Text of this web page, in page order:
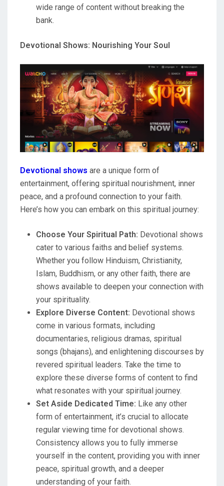
wide range of content without breaking the
bank.
Devotional Shows: Nourishing Your Soul
Devotional shows are a unique form of
entertainment, offering spiritual nourishment, inner
peace, and a profound connection to your faith.
Here’s how you can embark on this spiritual journey:
Choose Your Spiritual Path: Devotional shows
cater to various faiths and belief systems.
Whether you follow Hinduism, Christianity,
Islam, Buddhism, or any other faith, there are
shows available to deepen your connection with
your spirituality.
Explore Diverse Content: Devotional shows
come in various formats, including
documentaries, religious dramas, spiritual
songs (bhajans), and enlightening discourses by
revered spiritual leaders. Take the time to
explore these diverse forms of content to find
what resonates with your spiritual journey.
Set Aside Dedicated Time: Like any other
form of entertainment, it’s crucial to allocate
regular viewing time for devotional shows.
Consistency allows you to fully immerse
yourself in the content, providing you with inner
peace, spiritual growth, and a deeper
understanding of your faith.